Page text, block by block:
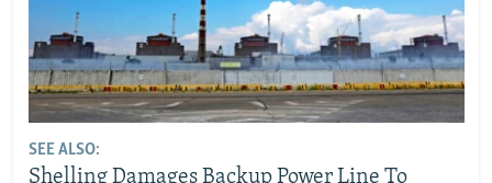
SEE ALSO:
Shelling Damages Backup Power Line To